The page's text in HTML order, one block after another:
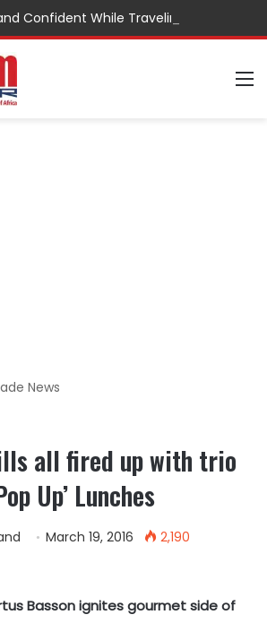
Confident While Traveling
News
all fired up with trio
Up’ Lunches
March 19, 2016
2,190
Basson ignites gourmet side of